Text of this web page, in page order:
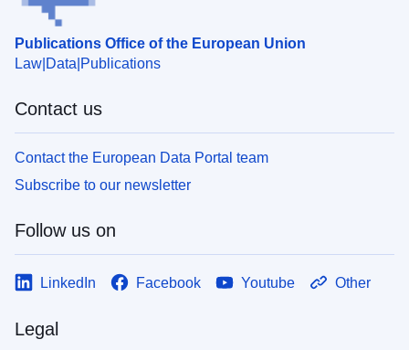
Publications Office of the European Union
Law Data Publications
Contact us
Contact the European Data Portal team
Subscribe to our newsletter
Follow us on
LinkedIn Facebook Youtube Other
Legal